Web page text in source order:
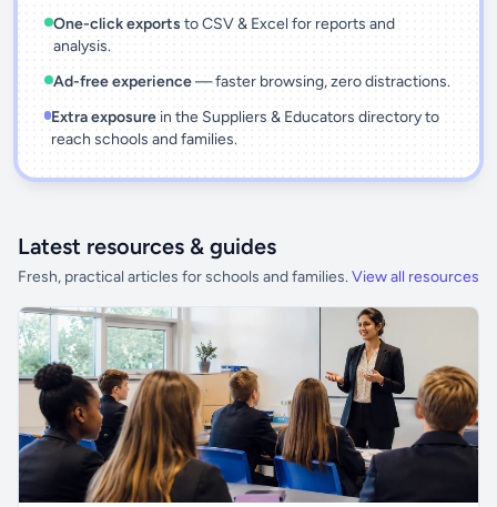
One-click exports to CSV & Excel for reports and
analysis.
Ad-free experience— faster browsing, zero distractions.
Extra exposurein the Suppliers & Educators directory to
reach schools and families.
Latest resources & guides
Fresh, practical articles for schools and families. View all resources